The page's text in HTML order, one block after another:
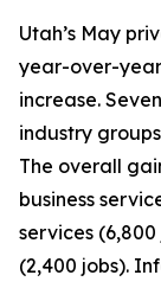
Utah’s May
year-over-year
increase.
industry
The overall
business
services
(2,400 jobs).